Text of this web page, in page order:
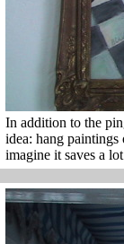
In addition to the
idea: hang paintings
imagine it saves a